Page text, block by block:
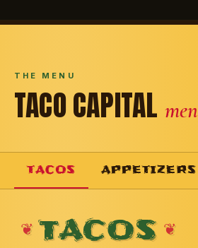
THE MENU
TACO CAPITAL
TACOS APPETIZERS
TACOS